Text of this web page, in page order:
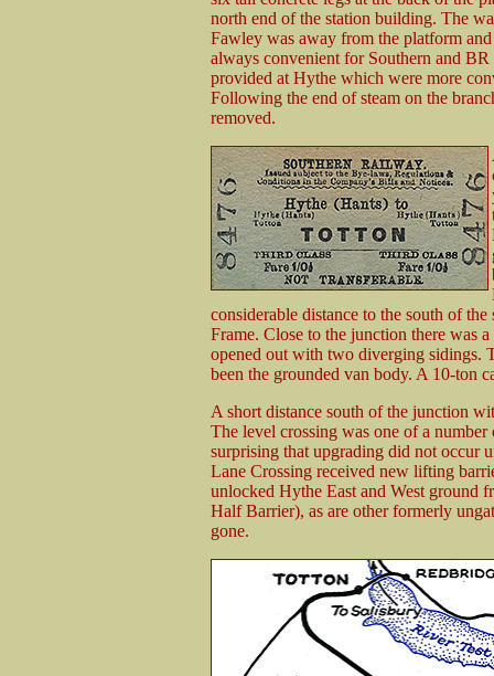
north end of the station building. The
Fawley was away from the platform
always convenient for Southern and
provided at Hythe which were more
Following the end of steam on the
removed.
considerable distance to the south of
Frame. Close to the junction there was
opened out with two diverging sidings.
been the grounded van body. A 10-ton
A short distance south of the junction
The level crossing was one of a
surprising that upgrading did not occur
Lane Crossing received new lifting
unlocked Hythe East and West ground
Half Barrier), as are other formerly
gone.